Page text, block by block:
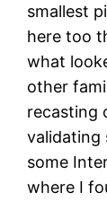
smallest
here too
what
other
recasting
validating
some
where I